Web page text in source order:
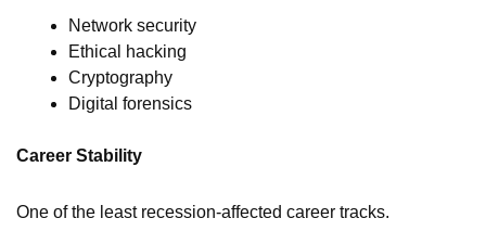
Network security
Ethical hacking
Cryptography
Digital forensics
Career Stability
One of the least recession-affected career tracks.